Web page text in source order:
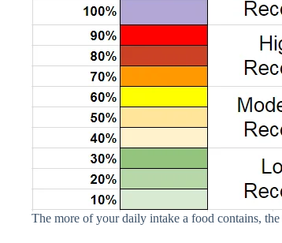
The more of your daily intake a food contains,